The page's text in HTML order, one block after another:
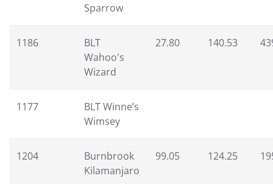
Sparrow
1186
BLT
Wahoo's
Wizard
27.80 140.53
1177
BLT Winne’s
Wimsey
1204
Burnbrook
Kilamanjaro
99.05 124.25